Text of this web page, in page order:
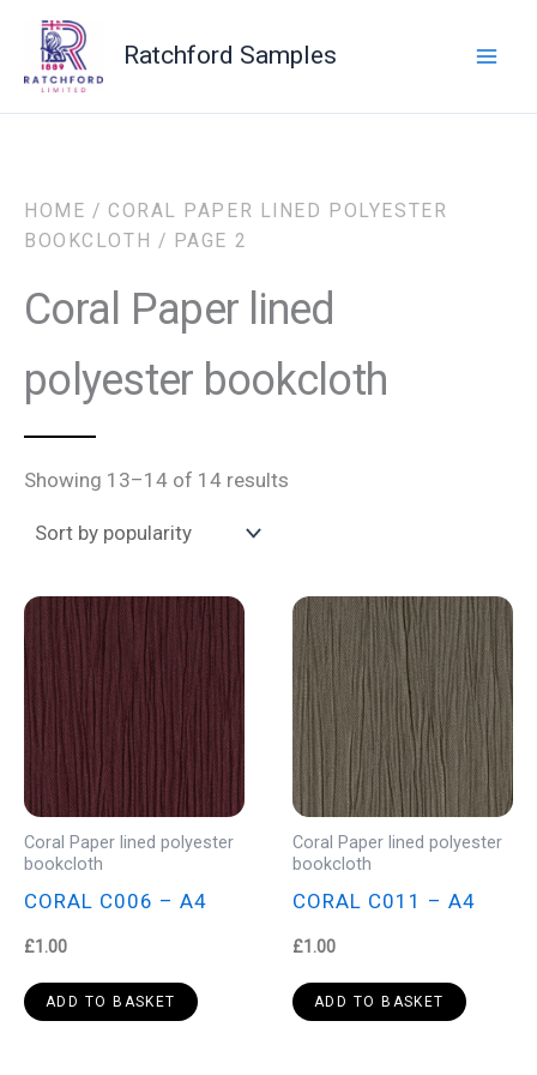
content
Ratchford Samples
HOME / CORAL PAPER LINED POLYESTER
BOOKCLOTH / PAGE 2
Coral Paper lined
polyester bookcloth
Showing 13–14 of 14 results
popularity
Coral Paper lined polyester
bookcloth
CORAL C006 – A4
£1.00
ADD TO BASKET
Coral Paper lined polyester
bookcloth
CORAL C011 – A4
£1.00
ADD TO BASKET